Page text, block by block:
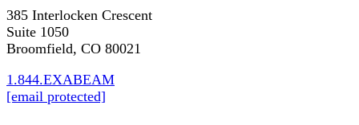
385 Interlocken Crescent
Suite 1050
Broomfield, CO 80021
1.844.EXABEAM
[email protected]